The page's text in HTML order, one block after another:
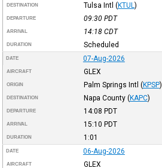
DESTINATION Tulsa Intl (KTUL )
DEPARTURE 09:30 PDT
ARRIVAL 14:18 CDT
DURATION Scheduled
DATE 07-Aug-2026
AIRCRAFT GLEX
ORIGIN Palm Springs Intl (KPSP)
DESTINATION Napa County (KAPC)
DEPARTURE 14:08 PDT
ARRIVAL 15:10 PDT
DURATION 1:01
DATE 06-Aug-2026
AIRCRAFT GLEX